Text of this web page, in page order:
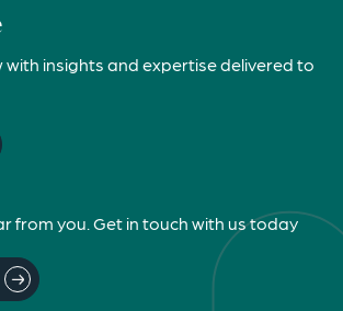
with insights and expertise delivered to
from you. Get in touch with us today